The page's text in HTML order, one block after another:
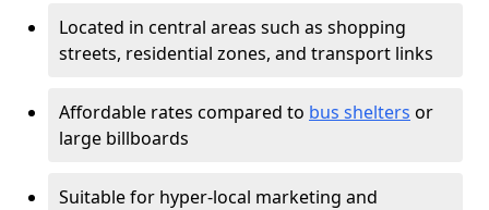
Located in central areas such as shopping
streets, residential zones, and transport links
Affordable rates compared to bus shelters or
large billboards
Suitable for hyper-local marketing and